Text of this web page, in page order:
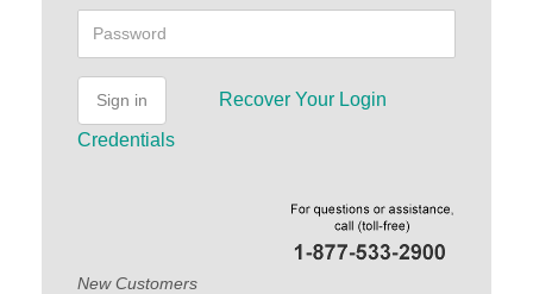
Sign in Recover Your Login
Credentials
New Customers